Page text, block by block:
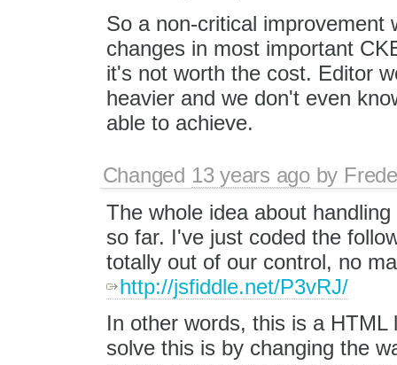
So a non-critical improvement
changes in most important
it's not worth the cost. Editor
heavier and we don't even
able to achieve.
Changed 13 years agoby
The whole idea about
so far. I've just coded the
totally out of our control, no
http://jsfiddle.net/P3vRJ/
In other words, this is a
solve this is by changing the